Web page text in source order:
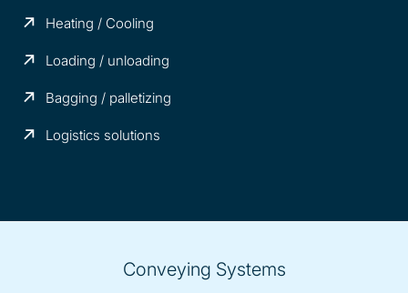
Heating / Cooling
Loading / unloading
Bagging / palletizing
Logistics solutions
Conveying Systems